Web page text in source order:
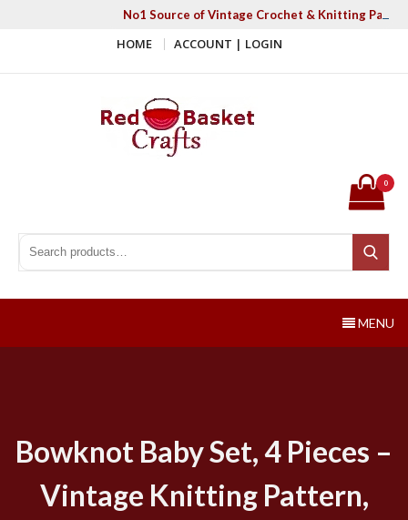
No1 Source of Vintage Crochet & Knitting
HOME ACCOUNT | LOGIN
Search for:
Search
0
MENU
Bowknot Baby Set, 4 Pieces –
Vintage Knitting Pattern,